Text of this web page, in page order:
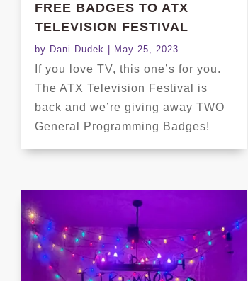
FREE BADGES TO ATX
TELEVISION FESTIVAL
by Dani Dudek May 25, 2023
If you love TV, this one’s for you.
The ATX Television Festival is
back and we’re giving away TWO
General Programming Badges!